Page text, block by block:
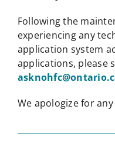
Following the
experiencing any
application system
applications, please
We apologize for